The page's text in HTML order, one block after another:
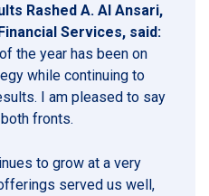
Rashed A. Al Ansari,
Services, said:
the year has been on
while continuing to
I am pleased to say
fronts.
to grow at a very
served us well,